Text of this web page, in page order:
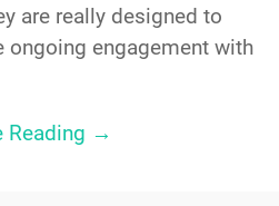
are really designed to
ongoing engagement with
Reading →